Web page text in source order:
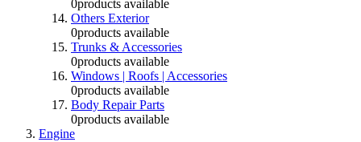
0products available
Others Exterior
0products available
Trunks & Accessories
0products available
Windows | Roofs | Accessories
0products available
Body Repair Parts
0products available
Engine